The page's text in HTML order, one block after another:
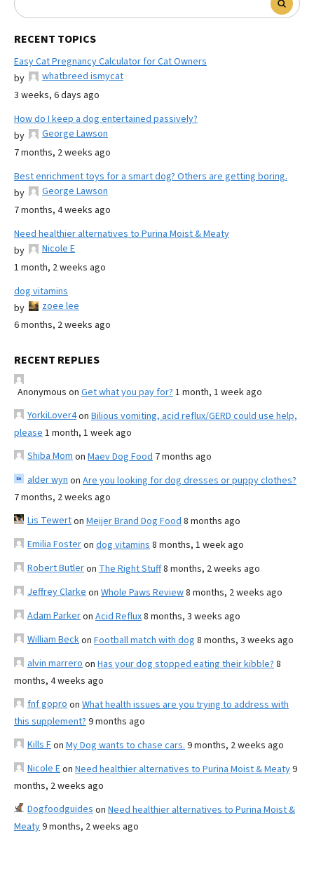
RECENT TOPICS
Easy Cat Pregnancy Calculator for Cat Owners
by
whatbreed ismycat
3 weeks, 6 days ago
How do I keep a dog entertained passively?
by
George Lawson
7 months, 2 weeks ago
Best enrichment toys for a smart dog? Others are getting boring.
by
George Lawson
7 months, 4 weeks ago
Need healthier alternatives to Purina Moist & Meaty
by
Nicole E
1 month, 2 weeks ago
dog vitamins
by
zoee lee
6 months, 2 weeks ago
RECENT REPLIES
Anonymous on Get what you pay for? 1 month, 1 week ago
YorkiLover4on Bilious vomiting, acid reflux/GERD could use help,
please 1 month, 1 week ago
Shiba Mom on Maev Dog Food 7 months ago
alder wyn on Are you looking for dog dresses or puppy clothes?
7 months, 2 weeks ago
Lis Tewerton Meijer Brand Dog Food 8 months ago
Emilia Fosteron dog vitamins 8 months, 1 week ago
Robert Butleron The Right Stuff8 months, 2 weeks ago
Jeffrey Clarke on Whole Paws Review8 months, 2 weeks ago
Adam Parkeron Acid Reflux8 months, 3 weeks ago
William Beckon Football match with dog 8 months, 3 weeks ago
alvin marrero on Has your dog stopped eating their kibble? 8
months, 4 weeks ago
fnf gopro on What health issues are you trying to address with
this supplement? 9 months ago
Kills Fon My Dog wants to chase cars. 9 months, 2 weeks ago
Nicole Eon Need healthier alternatives to Purina Moist & Meaty9
months, 2 weeks ago
Dogfoodguides on Need healthier alternatives to Purina Moist &
Meaty9 months, 2 weeks ago